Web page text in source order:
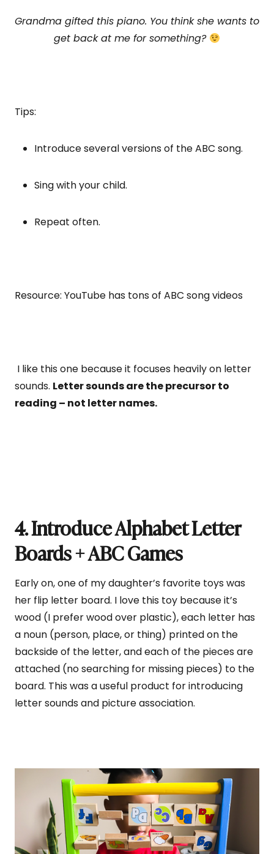
Grandma gifted this piano. You think she wants to
get back at me for something?
Tips:
Introduce several versions of the ABC song.
Sing with your child.
Repeat often.
Resource: YouTube has tons of ABC song videos
I like this one because it focuses heavily on letter
sounds. Letter sounds are the precursor to
reading – not letter names.
4. Introduce Alphabet Letter
Boards + ABC Games
Early on, one of my daughter’s favorite toys was
her flip letter board. I love this toy because it’s
wood (I prefer wood over plastic), each letter has
a noun (person, place, or thing) printed on the
backside of the letter, and each of the pieces are
attached (no searching for missing pieces) to the
board. This was a useful product for introducing
letter sounds and picture association.